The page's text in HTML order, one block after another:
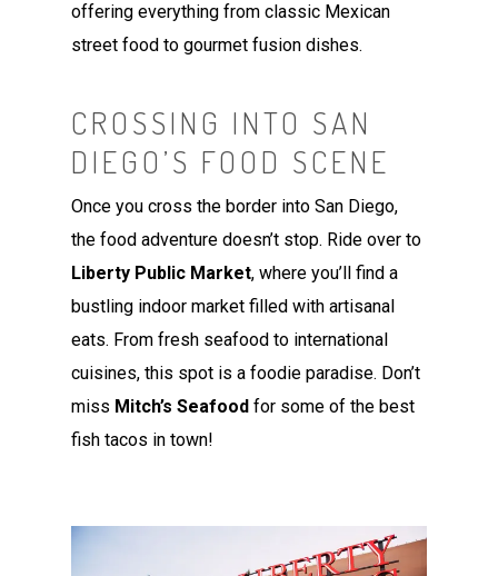
offering everything from classic Mexican
street food to gourmet fusion dishes.
CROSSING INTO SAN
DIEGO’S FOOD SCENE
Once you cross the border into San Diego,
the food adventure doesn’t stop. Ride over to
Liberty Public Market, where you’ll find a
bustling indoor market filled with artisanal
eats. From fresh seafood to international
cuisines, this spot is a foodie paradise. Don’t
miss Mitch’s Seafood for some of the best
fish tacos in town!